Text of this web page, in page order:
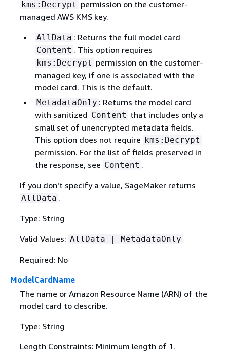
kms:Decrypt permission on the customer-
managed AWS KMS key.
AllData : Returns the full model card
Content . This option requires
kms:Decrypt permission on the customer-
managed key, if one is associated with the
model card. This is the default.
MetadataOnly : Returns the model card
with sanitized Content that includes only a
small set of unencrypted metadata fields.
This option does not require kms:Decrypt
permission. For the list of fields preserved in
the response, see Content .
If you don't specify a value, SageMaker returns
AllData .
Type: String
Valid Values: AllData | MetadataOnly
Required: No
ModelCardName
The name or Amazon Resource Name (ARN) of the
model card to describe.
Type: String
Length Constraints: Minimum length of 1.